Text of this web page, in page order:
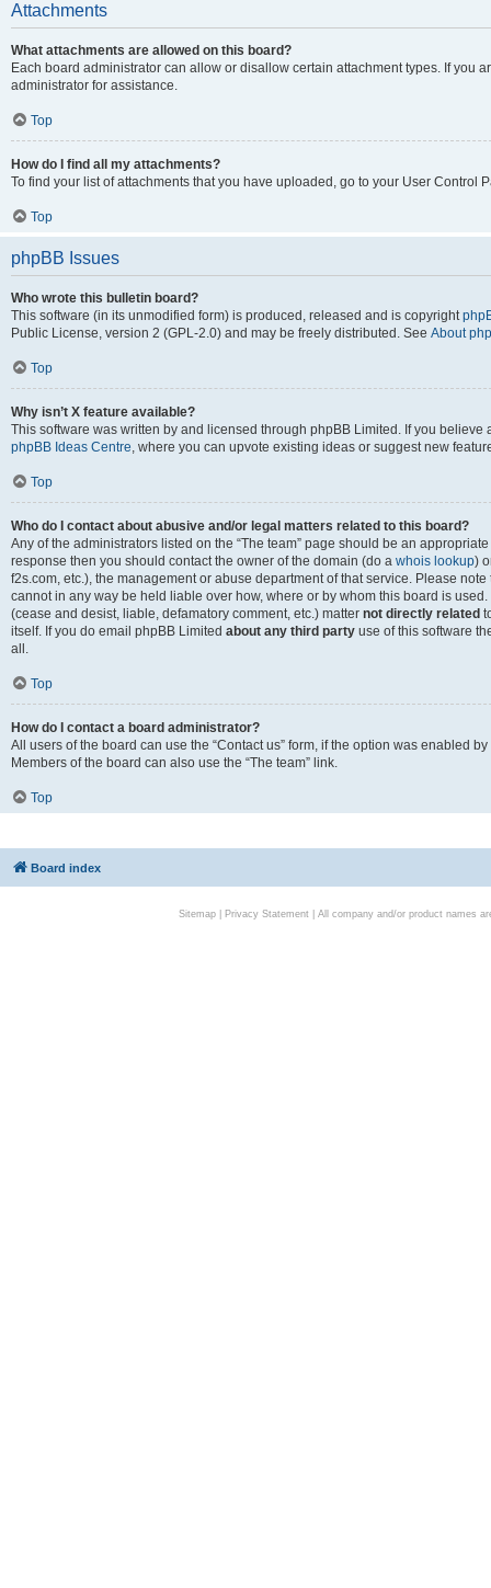
Attachments
What attachments are allowed on this board?
Each board administrator can allow or disallow certain attachment types. If you
administrator for assistance.
Top
How do I find all my attachments?
To find your list of attachments that you have uploaded, go to your User Control
Top
phpBB Issues
Who wrote this bulletin board?
This software (in its unmodified form) is produced, released and is copyright
Public License, version 2 (GPL-2.0) and may be freely distributed. See About
Top
Why isn’t X feature available?
This software was written by and licensed through phpBB Limited. If you
phpBB Ideas Centre, where you can upvote existing ideas or suggest new
Top
Who do I contact about abusive and/or legal matters related to this board?
Any of the administrators listed on the “The team” page should be an
response then you should contact the owner of the domain (do a whois lookup)
f2s.com, etc.), the management or abuse department of that service. Please
cannot in any way be held liable over how, where or by whom this board is
(cease and desist, liable, defamatory comment, etc.) matter not directly related
itself. If you do email phpBB Limited about any third party use of this software
all.
Top
How do I contact a board administrator?
All users of the board can use the “Contact us” form, if the option was enabled
Members of the board can also use the “The team” link.
Top
Board index
Sitemap| Privacy Statement| All company and/or product names